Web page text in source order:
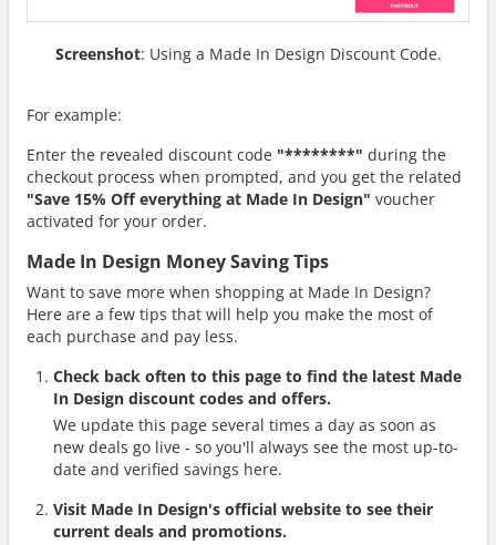
Screenshot: Using a Made In Design Discount Code.
For example:
Enter the revealed discount code "********" during the
checkout process when prompted, and you get the related
"Save 15% Off everything at Made In Design" voucher
activated for your order.
Made In Design Money Saving Tips
Want to save more when shopping at Made In Design?
Here are a few tips that will help you make the most of
each purchase and pay less.
Check back often to this page to find the latest Made
In Design discount codes and offers.
We update this page several times a day as soon as
new deals go live - so you'll always see the most up-to-
date and verified savings here.
Visit Made In Design's official website to see their
current deals and promotions.